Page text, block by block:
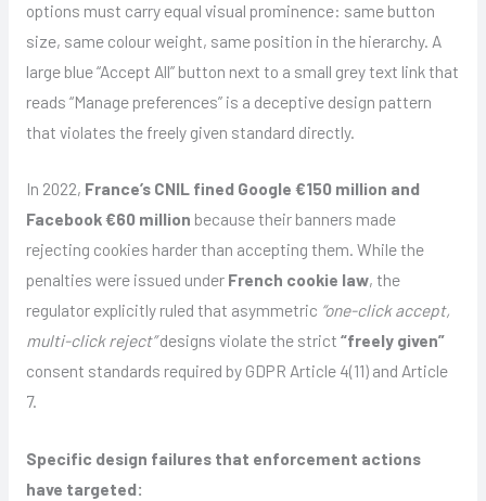
options must carry equal visual prominence: same button
size, same colour weight, same position in the hierarchy. A
large blue “Accept All” button next to a small grey text link that
reads “Manage preferences” is a deceptive design pattern
that violates the freely given standard directly.
In 2022, France’s CNIL fined Google €150 million and
Facebook €60 million because their banners made
rejecting cookies harder than accepting them. While the
penalties were issued under French cookie law, the
regulator explicitly ruled that asymmetric “one-click accept,
multi-click reject”designs violate the strict “freely given”
consent standards required by GDPR Article 4(11) and Article
7.
Specific design failures that enforcement actions
have targeted: